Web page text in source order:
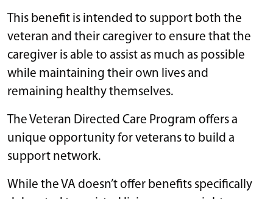
This benefit is intended to support both the
veteran and their caregiver to ensure that the
caregiver is able to assist as much as possible
while maintaining their own lives and
remaining healthy themselves.
The Veteran Directed Care Program offers a
unique opportunity for veterans to build a
support network.
While the VA doesn’t offer benefits specifically